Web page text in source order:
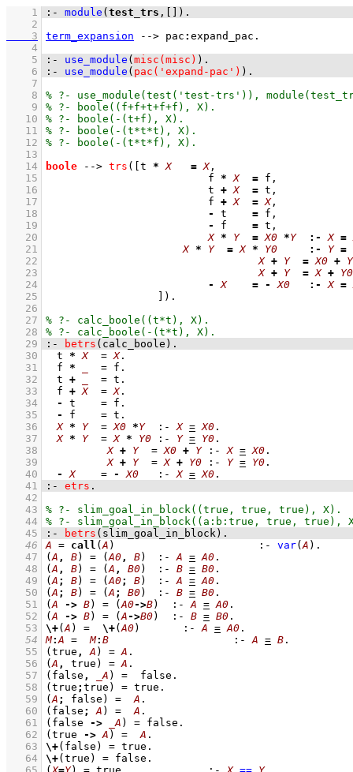
    1
:- module ( test_trs , ) .
    2
    3
term_expansion --> pac : expand_pac
    4
    5
:- use_module ( misc(misc) ) .
    6
:- use_module ( pac('expand-pac') ) .
    7
    8
    9
   10
   11
   12
   13
   14
boole --> trs ( [t * X = X
   15
				f
* X =
   16
				t
+ X =
   17
				f
+ X = X
   18
- t =
   19
- f =
   20
X * Y = X0 *Y :- X =
   21
X * Y = X * Y0 :- Y =
   22
X + Y = X0 + Y
   23
X + Y = X + Y0
   24
- X = - X0 :- X =
   25
)
   26
   27
   28
   29
:- betrs (calc_boole) .
   30
t * X = X
   31
f * = f
   32
t + = t
   33
f + X = X
   34
- t = f
   35
- f = t
   36
X * Y = X0 *Y :- X = X0
   37
X * Y = X * Y0 :- Y = Y0
   38
X + Y = X0 + Y :- X = X0
   39
X + Y = X + Y0 :- Y = Y0
   40
- X = - X0 :- X = X0
   41
:- etrs .
   42
   43
   44
   45
:- betrs (slim_goal_in_block) .
   46
A = call (A ) :- var(A )
   47
(A , B) = (A0, B) :- A = A0
   48
(A , B) = (A , B0) :- B = B0
   49
(A ; B) = (A0; B) :- A = A0
   50
(A ; B) = (A ; B0) :- B = B0
   51
(A -> B) = (A0->B) :- A = A0
   52
(A -> B) = (A->B0) :- B = B0
   53
\+(A ) = \+(A0) :- A = A0
   54
M:A = M: B :- A = B
   55
(true , A ) = A
   56
(A , true) = A
   57
(false , _A ) =
  false
   58
(true ; true) = true
   59
(A ; false) = A
   60
(false ; A ) = A
   61
(false -> _A ) = false
   62
(true -> A ) = A
   63
\+(false) = true
   64
\+(true) = false